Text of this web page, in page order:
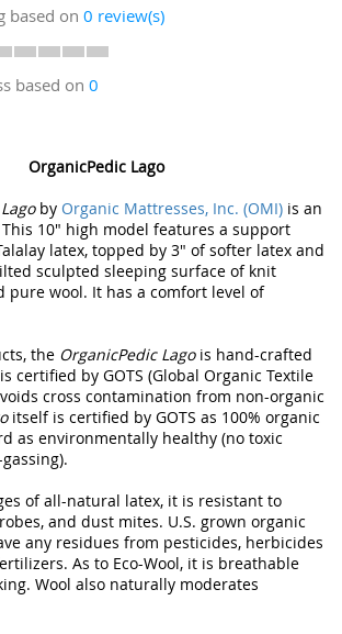
based on 0 review(s)
based on 0
OrganicPedic Lago
by Organic Mattresses, Inc. (OMI) is an
10" high model features a support
latex, topped by 3" of softer latex and
sculpted sleeping surface of knit
pure wool. It has a comfort level of
the OrganicPedic Lagois hand-crafted
certified by GOTS (Global Organic Textile
cross contamination from non-organic
itself is certified by GOTS as 100% organic
as environmentally healthy (no toxic
of all-natural latex, it is resistant to
and dust mites. U.S. grown organic
any residues from pesticides, herbicides
As to Eco-Wool, it is breathable
Wool also naturally moderates